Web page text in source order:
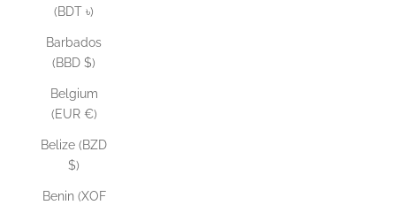
(BDT ৳)
Barbados
(BBD $)
Belgium
(EUR €)
Belize (BZD
$)
Benin (XOF